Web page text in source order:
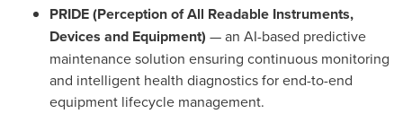
PRIDE (Perception of All Readable Instruments,
Devices and Equipment) — an AI-based predictive
maintenance solution ensuring continuous monitoring
and intelligent health diagnostics for end-to-end
equipment lifecycle management.